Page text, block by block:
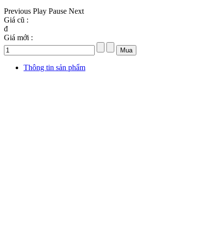
Previous Play Pause Next
Giá cũ :
đ
Giá mới :
Thông tin sản phẩm